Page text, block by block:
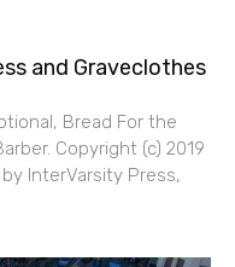
and Graveclothes
Bread For the
Copyright (c) 2019
InterVarsity Press,